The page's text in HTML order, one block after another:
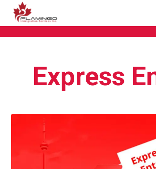
Express